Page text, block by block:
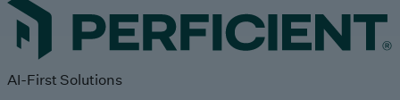
AI-First Solutions